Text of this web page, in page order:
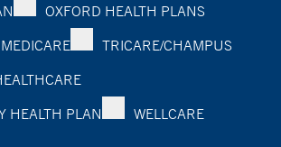
OXFORD HEALTH PLANS
TRICARE/CHAMPUS
HEALTH PLAN
WELLCARE